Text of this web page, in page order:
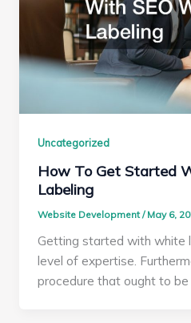
Uncategorized
How To Get Started
Labeling
Website Development/ May 6,
Getting started with white
level of expertise.
procedure that ought to